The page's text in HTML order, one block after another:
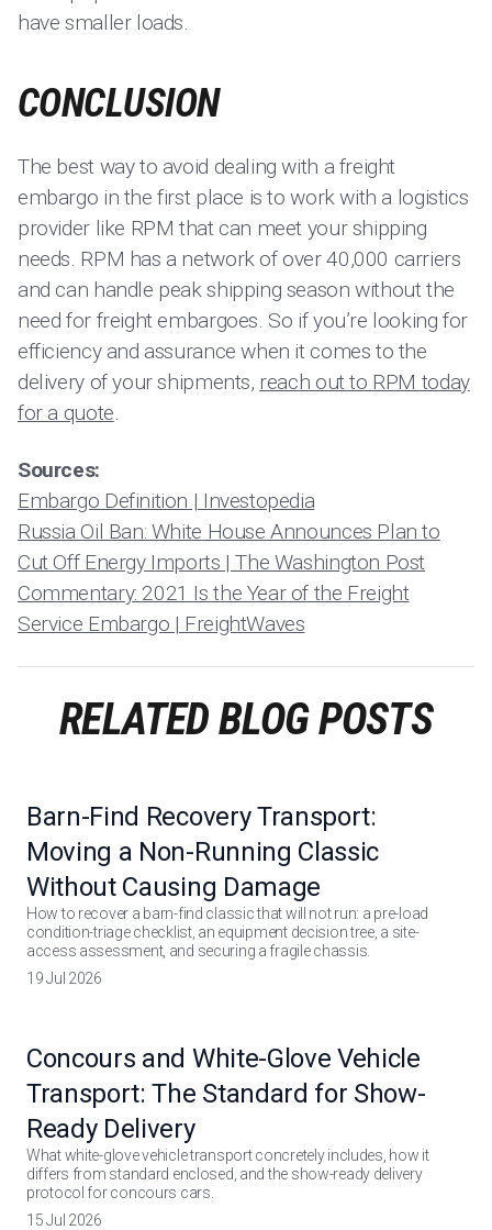
have smaller loads.
CONCLUSION
The best way to avoid dealing with a freight
embargo in the first place is to work with a logistics
provider like RPM that can meet your shipping
needs. RPM has a network of over 40,000 carriers
and can handle peak shipping season without the
need for freight embargoes. So if you’re looking for
efficiency and assurance when it comes to the
delivery of your shipments, reach out to RPM today
for a quote.
Sources:
Embargo Definition | Investopedia
Russia Oil Ban: White House Announces Plan to
Cut Off Energy Imports | The Washington Post
Commentary: 2021 Is the Year of the Freight
Service Embargo | FreightWaves
RELATED BLOG POSTS
Barn-Find Recovery Transport:
Moving a Non-Running Classic
Without Causing Damage
How to recover a barn-find classic that will not run: a pre-load
condition-triage checklist, an equipment decision tree, a site-
access assessment, and securing a fragile chassis.
19 Jul 2026
Concours and White-Glove Vehicle
Transport: The Standard for Show-
Ready Delivery
What white-glove vehicle transport concretely includes, how it
differs from standard enclosed, and the show-ready delivery
protocol for concours cars.
15 Jul 2026